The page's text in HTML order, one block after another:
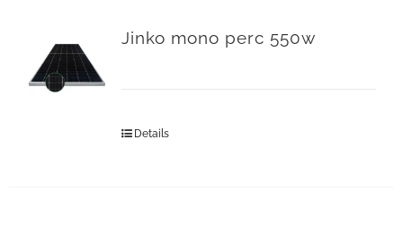
Jinko mono perc 550w
Details